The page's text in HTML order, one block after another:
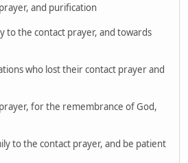
and purification
to the contact prayer, and towards
who lost their contact prayer and
for the remembrance of God,
to the contact prayer, and be patient